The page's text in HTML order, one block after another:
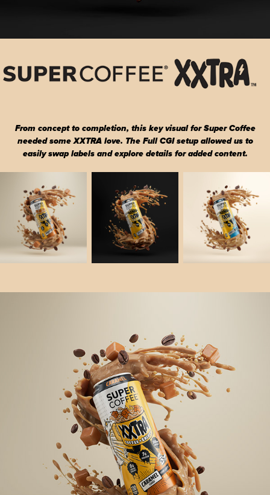
From concept to completion, this key visual for Super Coffee
needed some XXTRA love. The Full CGI setup allowed us to
easily swap labels and explore details for added content.